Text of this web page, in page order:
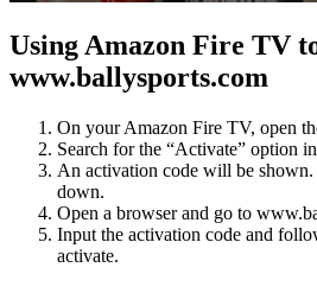
Using Amazon Fire TV
www.ballysports.com
On your Amazon Fire TV, open
Search for the “Activate” option
An activation code will be
down.
Open a browser and go to
Input the activation code and
activate.